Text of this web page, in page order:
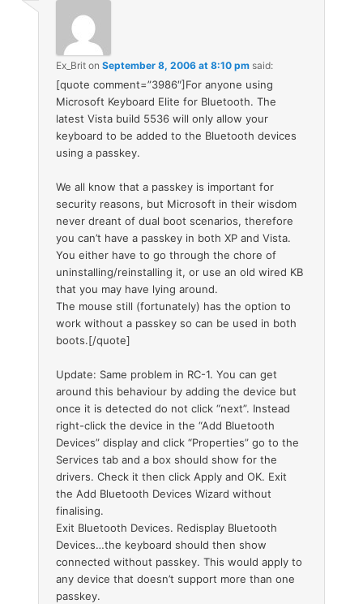
Ex_Brit onSeptember 8, 2006 at 8:10 pm said:
[quote comment=”3986″]For anyone using
Microsoft Keyboard Elite for Bluetooth. The
latest Vista build 5536 will only allow your
keyboard to be added to the Bluetooth devices
using a passkey.
We all know that a passkey is important for
security reasons, but Microsoft in their wisdom
never dreant of dual boot scenarios, therefore
you can’t have a passkey in both XP and Vista.
You either have to go through the chore of
uninstalling/reinstalling it, or use an old wired KB
that you may have lying around.
The mouse still (fortunately) has the option to
work without a passkey so can be used in both
boots.[/quote]
Update: Same problem in RC-1. You can get
around this behaviour by adding the device but
once it is detected do not click “next”. Instead
right-click the device in the “Add Bluetooth
Devices” display and click “Properties” go to the
Services tab and a box should show for the
drivers. Check it then click Apply and OK. Exit
the Add Bluetooth Devices Wizard without
finalising.
Exit Bluetooth Devices. Redisplay Bluetooth
Devices…the keyboard should then show
connected without passkey. This would apply to
any device that doesn’t support more than one
passkey.